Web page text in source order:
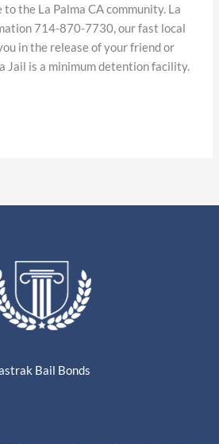
the La Palma CA community. La
714-870-7730, our fast local
in the release of your friend or
Jail is a minimum detention facility.
Bail Bonds